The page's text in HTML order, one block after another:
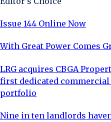
Issue 144 Online Now
With Great Power Comes
LRG acquires CBGA
first dedicated
portfolio
Nine in ten landlords